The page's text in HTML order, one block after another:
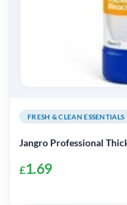
FRESH & CLEAN ESSENTIALS
Jangro Professional
£1.69